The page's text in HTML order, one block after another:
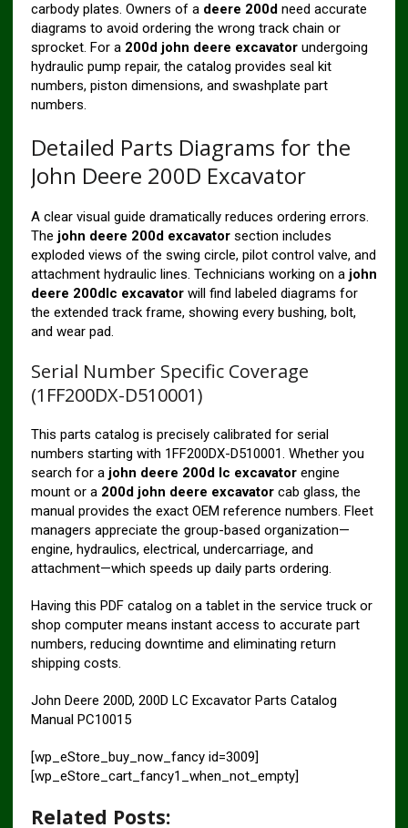
carbody plates. Owners of a deere 200dneed accurate
diagrams to avoid ordering the wrong track chain or
sprocket. For a 200d john deere excavatorundergoing
hydraulic pump repair, the catalog provides seal kit
numbers, piston dimensions, and swashplate part
numbers.
Detailed Parts Diagrams for the
John Deere 200D Excavator
A clear visual guide dramatically reduces ordering errors.
The john deere 200d excavatorsection includes
exploded views of the swing circle, pilot control valve, and
attachment hydraulic lines. Technicians working on a john
deere 200dlc excavatorwill find labeled diagrams for
the extended track frame, showing every bushing, bolt,
and wear pad.
Serial Number Specific Coverage
(1FF200DX-D510001)
This parts catalog is precisely calibrated for serial
numbers starting with 1FF200DX-D510001. Whether you
search for a john deere 200d lc excavatorengine
mount or a 200d john deere excavatorcab glass, the
manual provides the exact OEM reference numbers. Fleet
managers appreciate the group-based organization—
engine, hydraulics, electrical, undercarriage, and
attachment—which speeds up daily parts ordering.
Having this PDF catalog on a tablet in the service truck or
shop computer means instant access to accurate part
numbers, reducing downtime and eliminating return
shipping costs.
John Deere 200D, 200D LC Excavator Parts Catalog
Manual PC10015
[wp_eStore_buy_now_fancy id=3009]
[wp_eStore_cart_fancy1_when_not_empty]
Related Posts: